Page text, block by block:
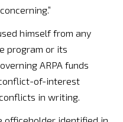
himself from any
program or its
ARPA funds
of-interest
in writing.